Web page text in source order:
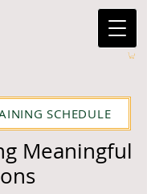
SCHEDULE
Meaningful